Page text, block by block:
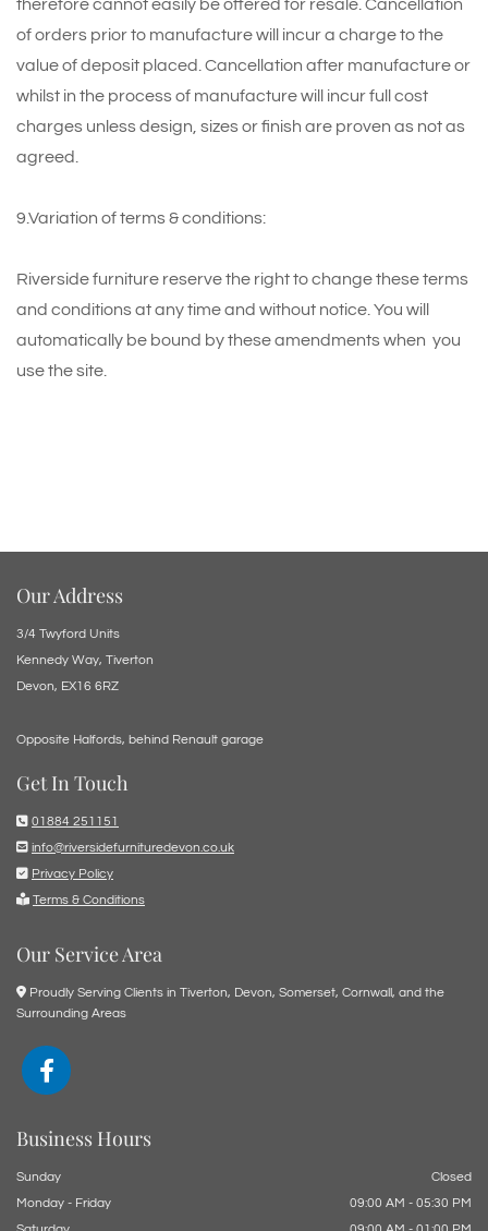
therefore cannot easily be offered for resale. Cancellation
of orders prior to manufacture will incur a charge to the
value of deposit placed. Cancellation after manufacture or
whilst in the process of manufacture will incur full cost
charges unless design, sizes or finish are proven as not as
agreed.
9.Variation of terms & conditions:
Riverside furniture reserve the right to change these terms
and conditions at any time and without notice. You will
automatically be bound by these amendments when you
use the site.
Our Address
3/4 Twyford Units
Kennedy Way, Tiverton
Devon, EX16 6RZ
Opposite Halfords, behind Renault garage
Get In Touch
 01884 251151
 info@riversidefurnituredevon.co.uk

Privacy Policy
 Terms & Conditions
Our Service Area
 Proudly Serving Clients in Tiverton, Devon, Somerset, Cornwall, and the
Surrounding Areas
Business Hours
Sunday
Closed
Monday - Friday
09:00 AM - 05:30 PM